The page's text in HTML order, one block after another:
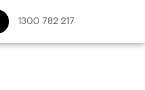
1300 782 217